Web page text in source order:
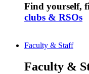
Find yourself,
clubs & RSOs
Faculty & Staff
Faculty &